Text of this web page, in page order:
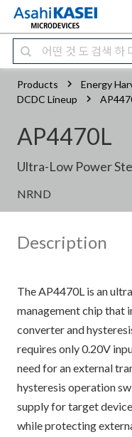
Products Energy
DCDC Lineup
AP4470L
Ultra-Low Power
NRND
Description
The AP4470L is an
management chip that
converter and
requires only 0.20V
need for an external
hysteresis operation
supply for target
while protecting